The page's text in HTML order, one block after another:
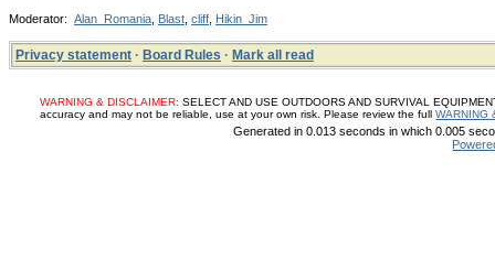
Moderator: Alan_Romania Blast cliff Hikin_Jim
Privacy statement · Board Rules · Mark all read
WARNING & DISCLAIMER: SELECT AND USE OUTDOORS AND SURVIVAL
accuracy and may not be reliable, use at your own risk. Please review the fullWARNING
Generated in 0.013 seconds in which 0.005